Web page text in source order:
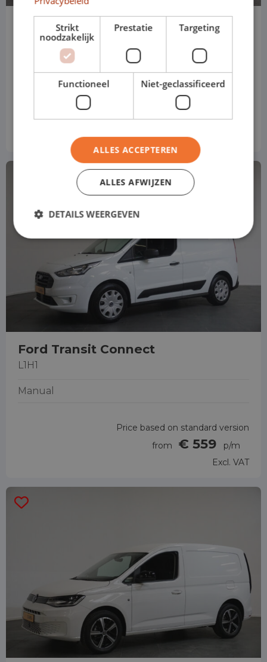
Peugeot Partners
Price based on standard version
from € 584 p/m
Ford Transit Connect
L1H1
Manual
Price based on standard version
from
€ 559
p/m
Excl. VAT
Strikt
noodzakelijk
Prestatie Targeting
Functioneel Niet-geclassificeerd
ALLES ACCEPTEREN
ALLES AFWIJZEN
DETAILS WEERGEVEN